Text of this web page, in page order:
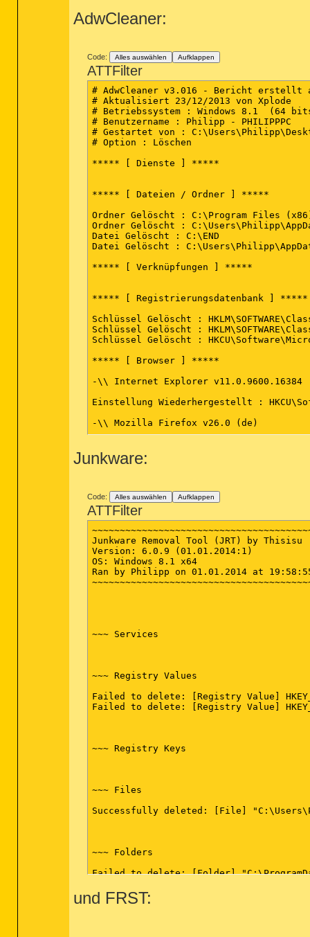
Infizierte Verzeichnisse: 0
(Keine bösartigen Objekte gefunden)
(Ende)
AdwCleaner:
Code: Alles auswählen Aufklappen
ATTFilter
# AdwCleaner v3.016 - Bericht erstellt
# Aktualisiert 23/12/2013 von Xplode
# Betriebssystem : Windows 8.1  (64
# Benutzername : Philipp - PHILIPPPC
# Gestartet von :
# Option : Löschen
***** [ Dienste ] *****
***** [ Dateien / Ordner ] *****
Ordner Gelöscht : C:\Program Files
Ordner Gelöscht :
Datei Gelöscht : C:\END
Datei Gelöscht :
***** [ Verknüpfungen ] *****
***** [ Registrierungsdatenbank ] *****
Schlüssel Gelöscht :
Schlüssel Gelöscht :
Schlüssel Gelöscht :
***** [ Browser ] *****
-\\ Internet Explorer v11.0.9600.16384
Einstellung Wiederhergestellt :
-\\ Mozilla Firefox v26.0 (de)
Zeile gelöscht :
AdwCleaner[R0].txt - [1745 octets] -
AdwCleaner[S0].txt - [1528 octets] -
########## EOF -
Junkware:
Code: Alles auswählen Aufklappen
ATTFilter
Junkware Removal Tool (JRT) by Thisisu
Version: 6.0.9 (01.01.2014:1)
OS: Windows 8.1 x64
Ran by Philipp on 01.01.2014 at
~~~ Services
~~~ Registry Values
Failed to delete: [Registry Value]
Failed to delete: [Registry Value]
~~~ Registry Keys
~~~ Files
Successfully deleted: [File]
~~~ Folders
Failed to delete: [Folder]
und FRST: